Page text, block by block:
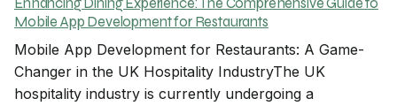
Mobile App Development for Restaurants
Mobile App Development for Restaurants: A Game-
Changer in the UK Hospitality IndustryThe UK
hospitality industry is currently undergoing a